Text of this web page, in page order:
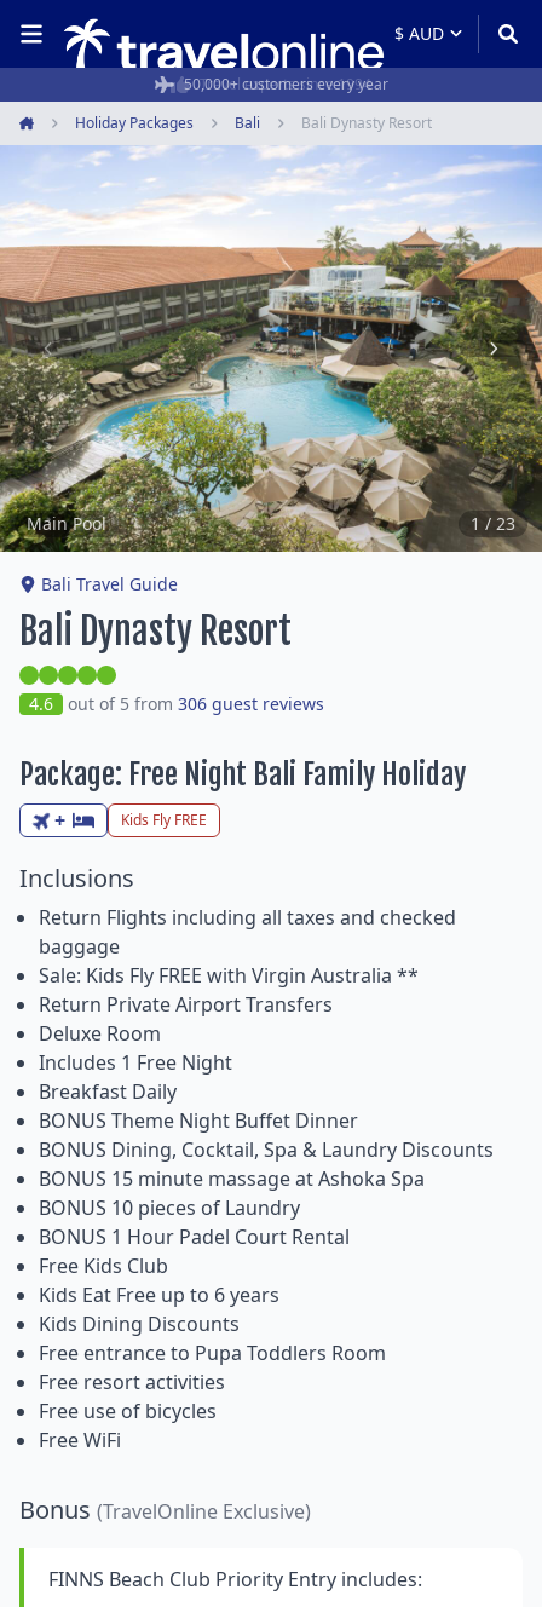
50,000+ customers every year
Home
Holiday Packages Bali Bali Dynasty Resort
Item
1
23
Main Pool 1 / 23
Bali Travel Guide
Bali Dynasty Resort
4.6 out of 5 from 306 guest reviews
Package: Free Night Bali Family Holiday
+ Kids Fly FREE
Inclusions
Return Flights including all taxes and checked
baggage
Sale: Kids Fly FREE with Virgin Australia **
Return Private Airport Transfers
Deluxe Room
Includes 1 Free Night
Breakfast Daily
BONUS Theme Night Buffet Dinner
BONUS Dining, Cocktail, Spa & Laundry Discounts
BONUS 15 minute massage at Ashoka Spa
BONUS 10 pieces of Laundry
BONUS 1 Hour Padel Court Rental
Free Kids Club
Kids Eat Free up to 6 years
Kids Dining Discounts
Free entrance to Pupa Toddlers Room
Free resort activities
Free use of bicycles
Free WiFi
Bonus (TravelOnline Exclusive)
FINNS Beach Club Priority Entry includes: